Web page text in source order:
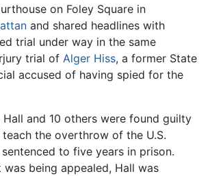
on Foley Square in
and shared headlines with
trial under way in the same
trial of Alger Hiss, a former State
accused of having spied for the
Hall and 10 others were found guilty
the overthrow of the U.S.
to five years in prison.
being appealed, Hall was